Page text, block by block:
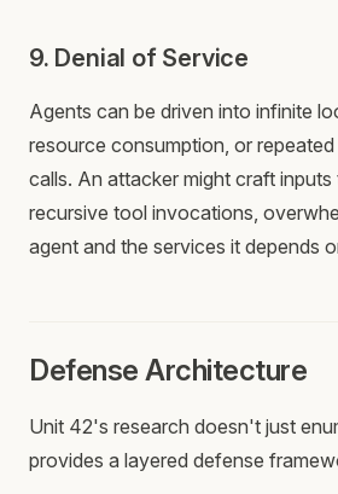
9. Denial of Service
Agents can be driven into infinite
resource consumption, or
calls. An attacker might craft inputs
recursive tool invocations,
agent and the services it depends
Defense Architecture
Unit 42's research doesn't just
provides a layered defense